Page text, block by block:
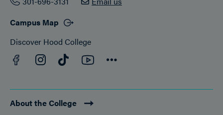
Campus Map
Discover Hood College
Facebook
Instagram
TikTokYouTube
About the College